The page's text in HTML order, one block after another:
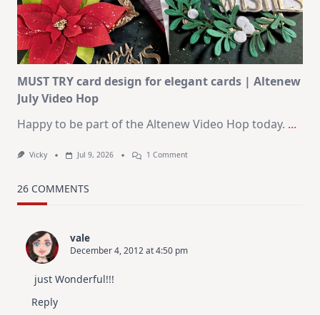
–
Christmas
In
July
MUST TRY card design for elegant cards | Altenew
July Video Hop
Happy to be part of the Altenew Video Hop today. ...
Vicky Jul 9, 2026 1 CommentOn
Altenew
26 COMMENTS
vale
December 4, 2012 at 4:50 pm
just Wonderful!!!
Reply